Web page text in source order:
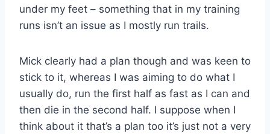
under my feet – something that in my training
runs isn’t an issue as I mostly run trails.
Mick clearly had a plan though and was keen to
stick to it, whereas I was aiming to do what I
usually do, run the first half as fast as I can and
then die in the second half. I suppose when I
think about it that’s a plan too it’s just not a very